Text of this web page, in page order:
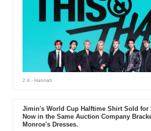
2 d - Hannah
Jimin's World Cup Halftime Shirt Sold for
Now in the Same Auction Company
Monroe's Dresses.